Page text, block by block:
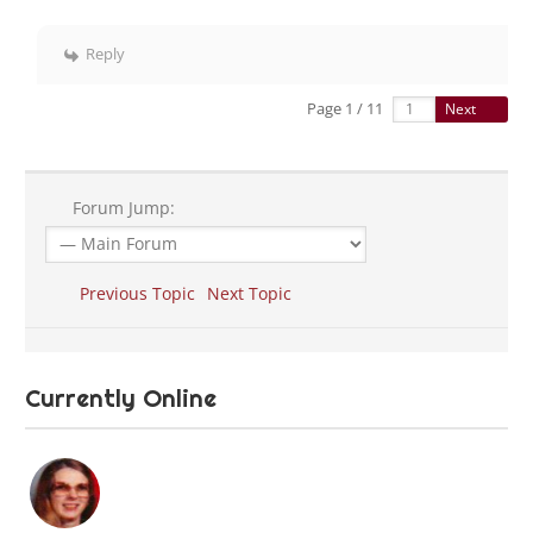
Reply
Page 1 / 11 Next
Forum Jump:
Previous Topic Next Topic
Currently Online